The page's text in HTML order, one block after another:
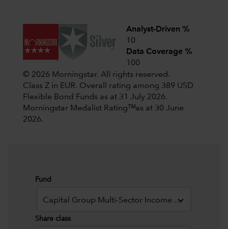
Analyst-Driven %
10
Data Coverage %
100
© 2026 Morningstar. All rights reserved.
Class Z in EUR. Overall rating among 389 USD
Flexible Bond Funds as at 31 July 2026.
Morningstar Medalist Ratingᵀᴹas at 30 June
2026.
Fund
Capital Group Multi-Sector Income Fund (LUX)
Share class